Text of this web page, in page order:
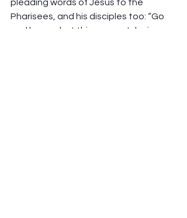
pleading words of Jesus to the
Pharisees, and his disciples too: “Go
and learn what this means, I desire